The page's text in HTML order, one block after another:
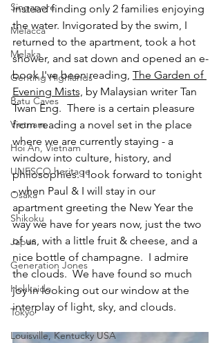
Singapore
Melacca
Melaka
Genting Highlands
Batu Caves
Vietnam
Hoi An, Vietnam
UNESCO heritage
Osaka
Shikoku
Japan
Generation Jones
Hokkaido
Tokyo
Louisville, Kentucky USA
instead finding only 2 families enjoying
the water. Invigorated by the swim, I
returned to the apartment, took a hot
shower, and sat down and opened an e-
book I've been reading, The Garden of
Evening Mists, by Malaysian writer Tan
Twan Eng.  There is a certain pleasure
from reading a novel set in the place
where we are currently staying - a
window into culture, history, and
philosophies. I look forward to tonight
- when Paul & I will stay in our
apartment greeting the New Year the
way we have for years now, just the two
of us, with a little fruit & cheese, and a
nice bottle of champagne.  I admire
the clouds.  We have found so much
joy in looking out our window at the
interplay of light, sky, and clouds.